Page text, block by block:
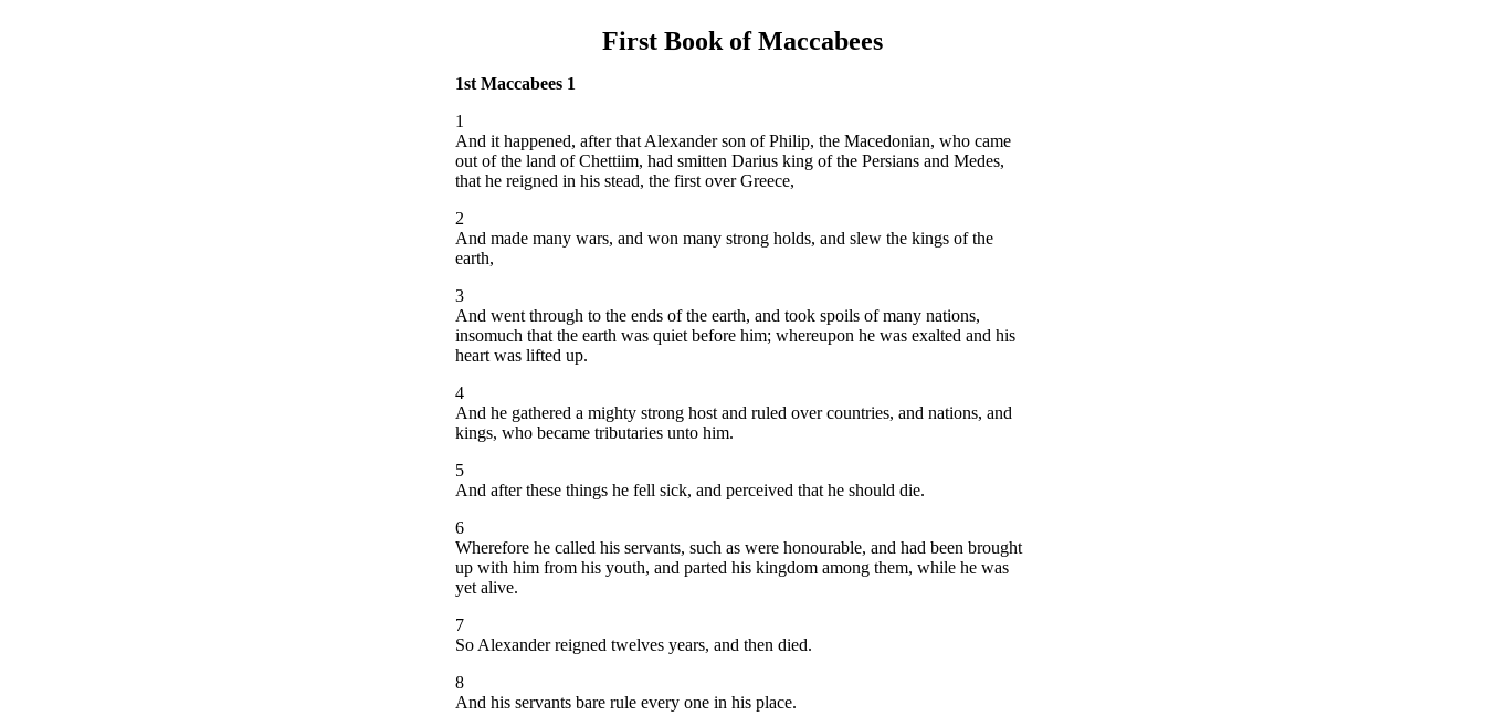
First Book of Maccabees
1st Maccabees 1
1
And it happened, after that Alexander son of Philip, the Macedonian, who came
out of the land of Chettiim, had smitten Darius king of the Persians and Medes,
that he reigned in his stead, the first over Greece,
2
And made many wars, and won many strong holds, and slew the kings of the
earth,
3
And went through to the ends of the earth, and took spoils of many nations,
insomuch that the earth was quiet before him; whereupon he was exalted and his
heart was lifted up.
4
And he gathered a mighty strong host and ruled over countries, and nations, and
kings, who became tributaries unto him.
5
And after these things he fell sick, and perceived that he should die.
6
Wherefore he called his servants, such as were honourable, and had been brought
up with him from his youth, and parted his kingdom among them, while he was
yet alive.
7
So Alexander reigned twelves years, and then died.
8
And his servants bare rule every one in his place.